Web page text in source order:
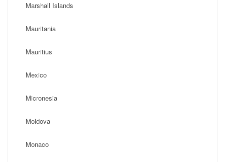
Marshall Islands
Mauritania
Mauritius
Mexico
Micronesia
Moldova
Monaco